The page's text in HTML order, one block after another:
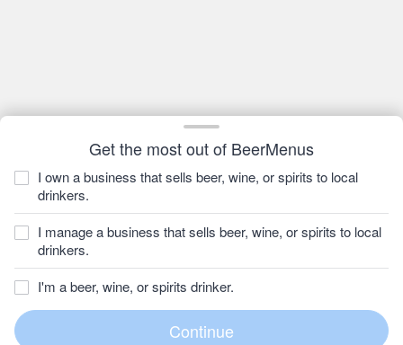
Get the most out of BeerMenus
I own a business that sells beer, wine, or spirits to local
drinkers.
I manage a business that sells beer, wine, or spirits to local
drinkers.
I'm a beer, wine, or spirits drinker.